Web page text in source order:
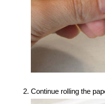
Continue rolling the